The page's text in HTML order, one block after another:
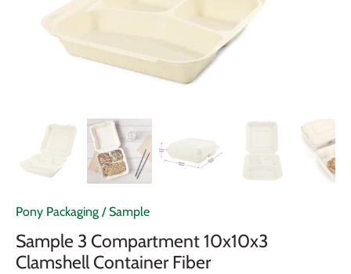
Pony Packaging / Sample
Sample 3 Compartment 10x10x3
Clamshell Container Fiber